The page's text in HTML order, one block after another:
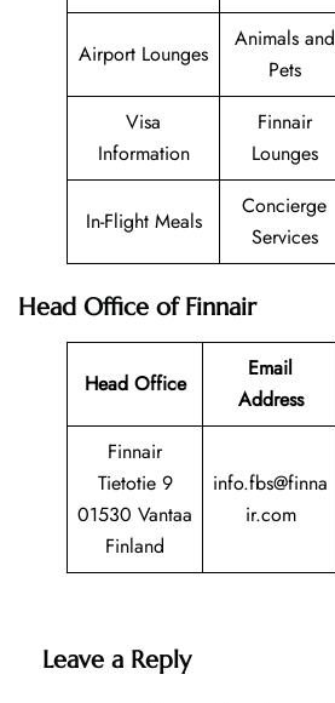
Airport Lounges
Animals and
Pets
Visa
Information
Finnair
Lounges
In-Flight Meals
Concierge
Services
Head Office of Finnair
Head Office
Email
Address
Finnair
Tietotie 9
01530 Vantaa
Finland
info.fbs@finna
ir.com
Leave a Reply